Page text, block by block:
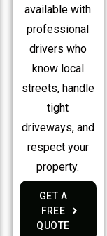
available with
professional
drivers who
know local
streets, handle
tight
driveways, and
respect your
property.
GET A
FREE
QUOTE